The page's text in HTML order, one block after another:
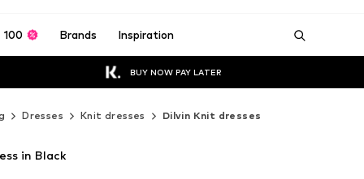
100 Brands Inspiration
BUY NOW PAY LATER
Dresses Knit dresses Dilvin Knit dresses
in Black